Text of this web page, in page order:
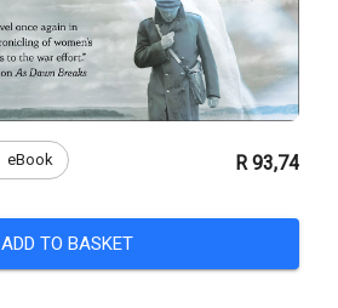
eBook R 93,74
ADD TO BASKET